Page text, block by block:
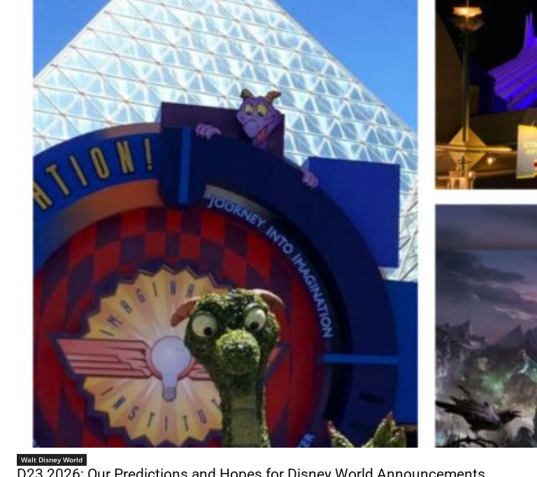
Walt Disney World